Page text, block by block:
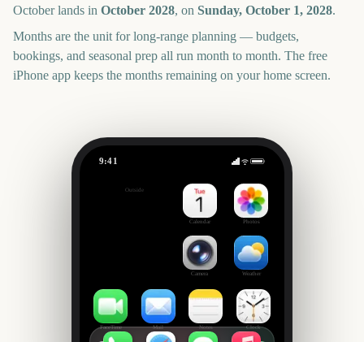
Octoberlands in October 2028, on Sunday, October 1, 2028.
Months are the unit for long-range planning — budgets,
bookings, and seasonal prep all run month to month. The free
iPhone app keeps the months remaining on your home screen.
9:41
Outside
Calendar Photos
Camera Weather
FaceTime Mail Notes Clock